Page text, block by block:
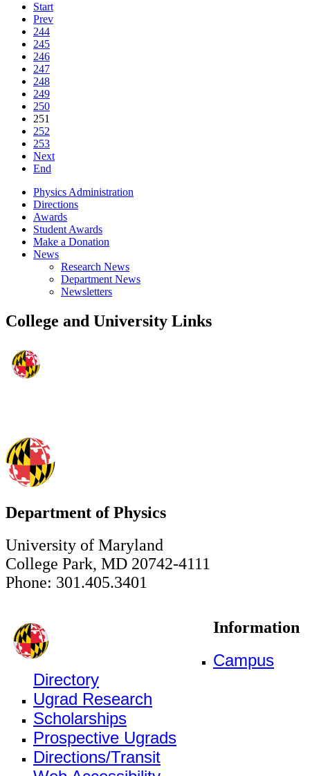
Start
Prev
244
245
246
247
248
249
250
251
252
253
Next
End
Physics Administration
Directions
Awards
Student Awards
Make a Donation
News
Research News
Department News
Newsletters
College and University Links
Department of Physics
University of Maryland
College Park, MD 20742-4111
Phone: 301.405.3401
Information
Campus
Directory
Ugrad Research
Scholarships
Prospective Ugrads
Directions/Transit